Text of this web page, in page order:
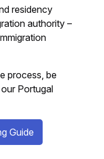
residency
authority –
process, be
Portugal
Guide